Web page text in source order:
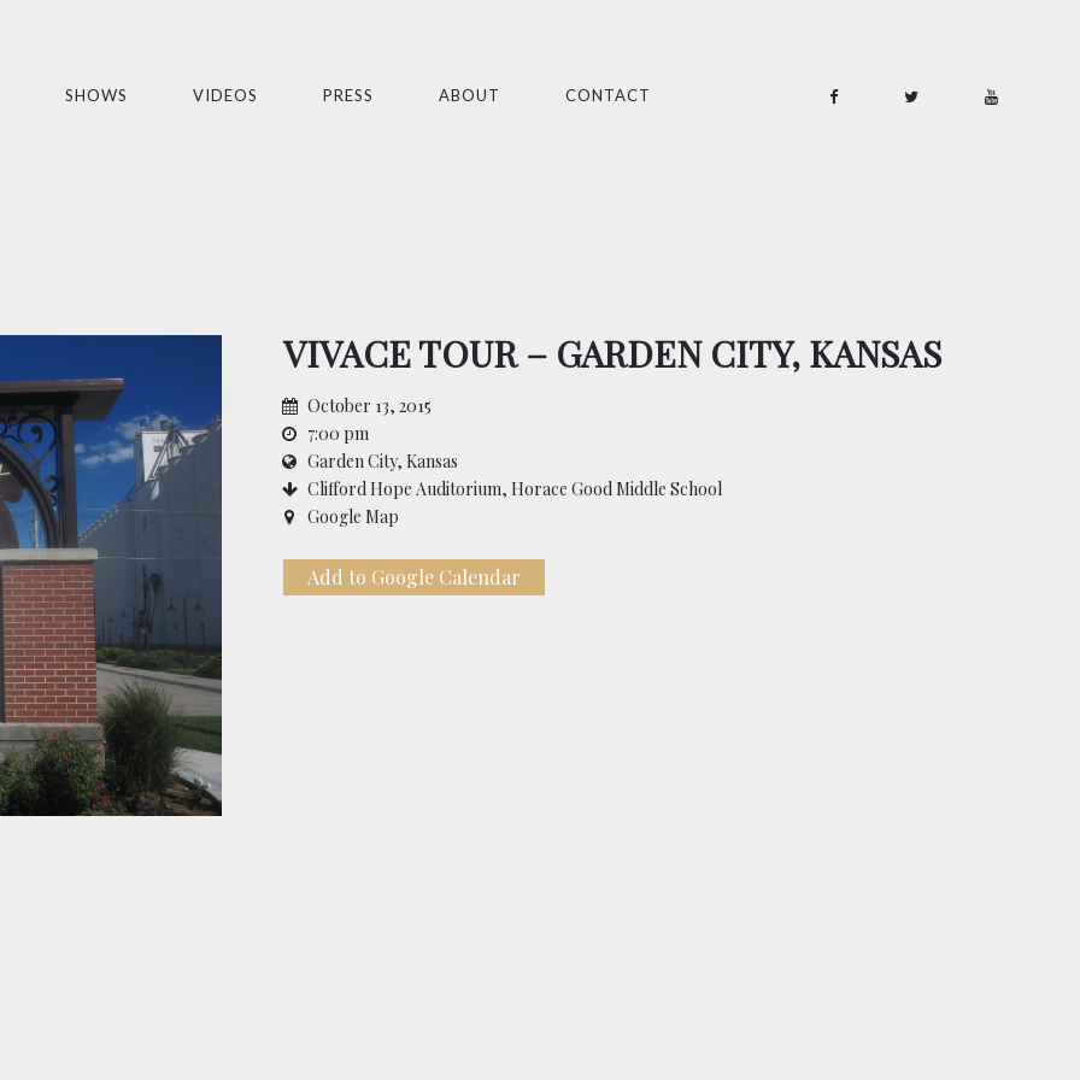
SHOWS VIDEOS PRESS ABOUT CONTACT
VIVACE TOUR – GARDEN CITY, KANSAS
October 13, 2015
7:00 pm
Garden City, Kansas
Clifford Hope Auditorium, Horace Good Middle School
Google Map
Add to Google Calendar